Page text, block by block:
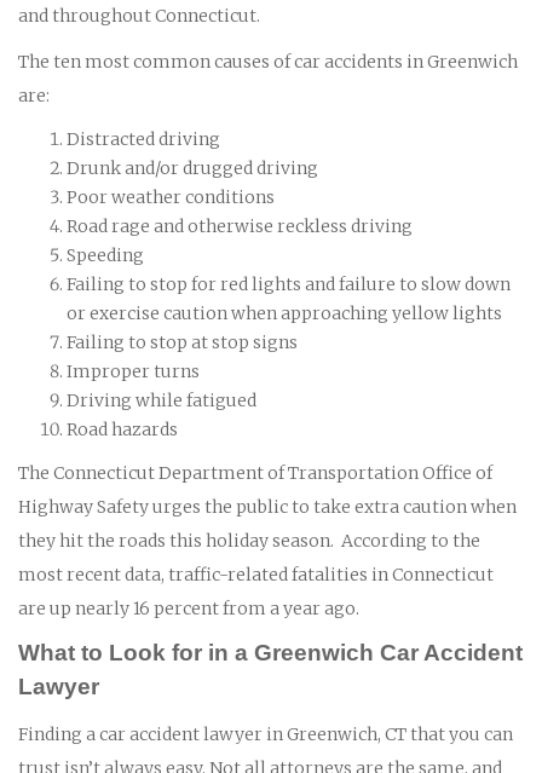
and throughout Connecticut.
The ten most common causes of car accidents in Greenwich
are:
Distracted driving
Drunk and/or drugged driving
Poor weather conditions
Road rage and otherwise reckless driving
Speeding
Failing to stop for red lights and failure to slow down
or exercise caution when approaching yellow lights
Failing to stop at stop signs
Improper turns
Driving while fatigued
Road hazards
The Connecticut Department of Transportation Office of
Highway Safety urges the public to take extra caution when
they hit the roads this holiday season. According to the
most recent data, traffic-related fatalities in Connecticut
are up nearly 16 percent from a year ago.
What to Look for in a Greenwich Car Accident
Lawyer
Finding a car accident lawyer in Greenwich, CT that you can
trust isn’t always easy. Not all attorneys are the same, and